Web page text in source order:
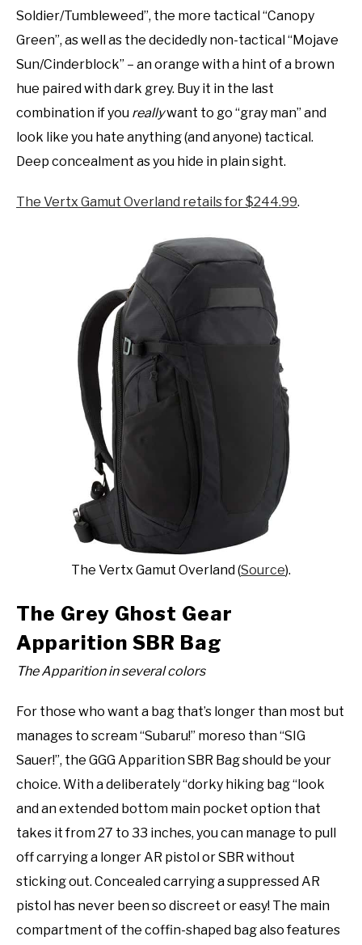
Soldier/Tumbleweed”, the more tactical “Canopy
Green”, as well as the decidedly non-tactical “Mojave
Sun/Cinderblock” – an orange with a hint of a brown
hue paired with dark grey. Buy it in the last
combination if you reallywant to go “gray man” and
look like you hate anything (and anyone) tactical.
Deep concealment as you hide in plain sight.
The Vertx Gamut Overland retails for $244.99.
The Vertx Gamut Overland (Source).
The Grey Ghost Gear
Apparition SBR Bag
The Apparition in several colors
For those who want a bag that’s longer than most but
manages to scream “Subaru!” moreso than “SIG
Sauer!”, the GGG Apparition SBR Bag should be your
choice. With a deliberately “dorky hiking bag “look
and an extended bottom main pocket option that
takes it from 27 to 33 inches, you can manage to pull
off carrying a longer AR pistol or SBR without
sticking out. Concealed carrying a suppressed AR
pistol has never been so discreet or easy! The main
compartment of the coffin-shaped bag also features